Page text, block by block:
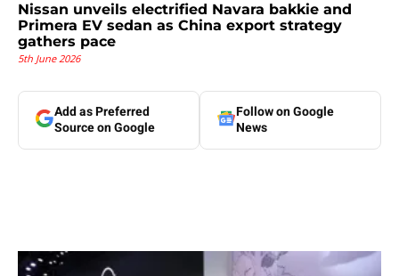
Nissan unveils electrified Navara bakkie and
Primera EV sedan as China export strategy
gathers pace
5th June 2026
Add as Preferred
Source on Google
Follow on Google
News